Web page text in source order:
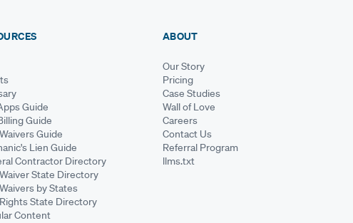
Guide
Guide
Guide
Lien Guide
Contractor Directory
State Directory
by States
State Directory
Content
ABOUT
Our Story
Pricing
Case Studies
Wall of Love
Careers
Contact Us
Referral Program
llms.txt